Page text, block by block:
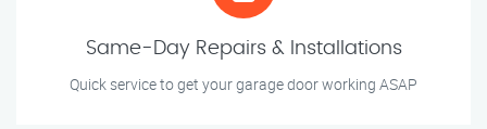
Same-Day Repairs & Installations
Quick service to get your garage door working ASAP